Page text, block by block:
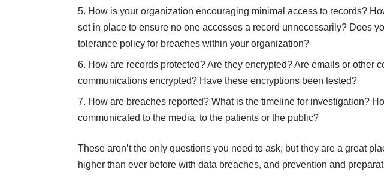
How is your organization encouraging minimal access to records?
set in place to ensure no one accesses a record unnecessarily? Does
tolerance policy for breaches within your organization?
How are records protected? Are they encrypted? Are emails or other
communications encrypted? Have these encryptions been tested?
How are breaches reported? What is the timeline for investigation?
communicated to the media, to the patients or the public?
These aren’t the only questions you need to ask, but they are a great
higher than ever before with data breaches, and prevention and